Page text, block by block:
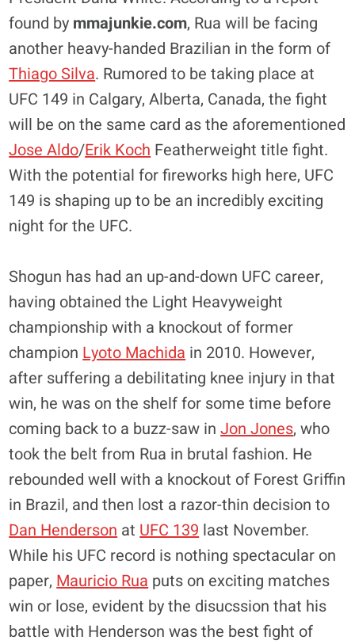
found by mmajunkie.com, Rua will be facing
another heavy-handed Brazilian in the form of
Thiago Silva. Rumored to be taking place at
UFC 149 in Calgary, Alberta, Canada, the fight
will be on the same card as the aforementioned
Jose Aldo/Erik KochFeatherweight title fight.
With the potential for fireworks high here, UFC
149 is shaping up to be an incredibly exciting
night for the UFC.
Shogun has had an up-and-down UFC career,
having obtained the Light Heavyweight
championship with a knockout of former
championLyoto Machidain 2010. However,
after suffering a debilitating knee injury in that
win, he was on the shelf for some time before
coming back to a buzz-saw inJon Jones, who
took the belt from Rua in brutal fashion. He
rebounded well with a knockout of Forest Griffin
in Brazil, and then lost a razor-thin decision to
Dan HendersonatUFC 139last November.
While his UFC record is nothing spectacular on
paper,Mauricio Ruaputs on exciting matches
win or lose, evident by the disucssion that his
battle with Henderson was the best fight of